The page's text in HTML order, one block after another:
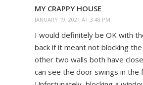
MY CRAPPY HOUSE
JANUARY 19, 2021 AT 3:48 PM
I would definitely be OK with
back if it meant not blocking
other two walls both have
can see the door swings in the